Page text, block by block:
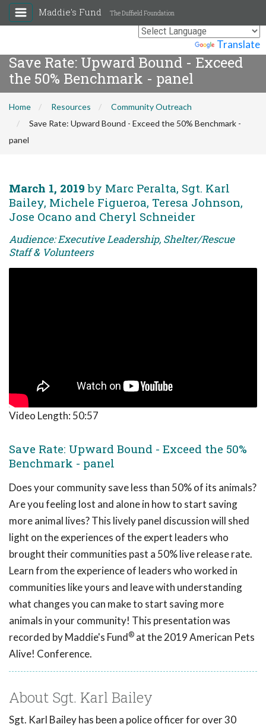
Translate
Maddie's Fund The Duffield Foundation
Save Rate: Upward Bound - Exceed
the 50% Benchmark - panel
Home Resources
Community Outreach
Save Rate: Upward Bound - Exceed the 50% Benchmark -
panel
March 1, 2019 by Marc Peralta, Sgt. Karl
Bailey, Michele Figueroa, Teresa Johnson,
Jose Ocano and Cheryl Schneider
Audience: Executive Leadership, Shelter/Rescue
Staff & Volunteers
Video Length: 50:57
Save Rate: Upward Bound - Exceed the 50%
Benchmark - panel
Does your community save less than 50% of its animals?
Are you feeling lost and alone in how to start saving
more animal lives? This lively panel discussion will shed
light on the experiences of the expert leaders who
brought their communities past a 50% live release rate.
Learn from the experience of leaders who worked in
communities like yours and leave with understanding
what changes you can make to start saving more
animals in your community! This presentation was
recorded by Maddie's Fund® at the 2019 American Pets
Alive! Conference.
About Sgt. Karl Bailey
Sgt. Karl Bailey has been a police officer for over 30